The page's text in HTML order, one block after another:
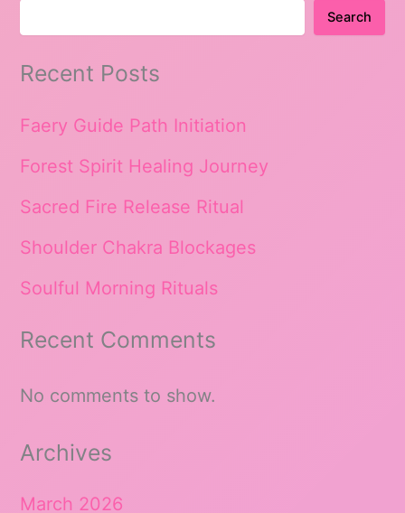
Search
Recent Posts
Faery Guide Path Initiation
Forest Spirit Healing Journey
Sacred Fire Release Ritual
Shoulder Chakra Blockages
Soulful Morning Rituals
Recent Comments
No comments to show.
Archives
March 2026